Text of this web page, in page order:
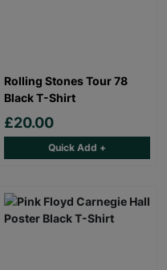
Rolling Stones Tour 78
Black T-Shirt
£20.00
Quick Add +